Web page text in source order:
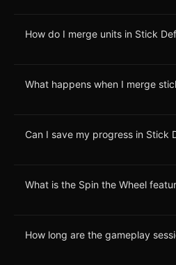
How do I merge units in Stick
What happens when I merge
Can I save my progress in Stick
What is the Spin the Wheel
How long are the gameplay